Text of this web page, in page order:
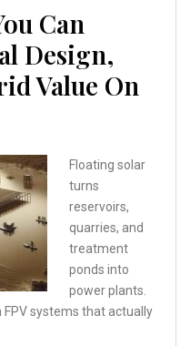
Can
Design,
Value On
Floating solar
turns
reservoirs,
quarries, and
treatment
ponds into
power plants.
FPV systems that actually